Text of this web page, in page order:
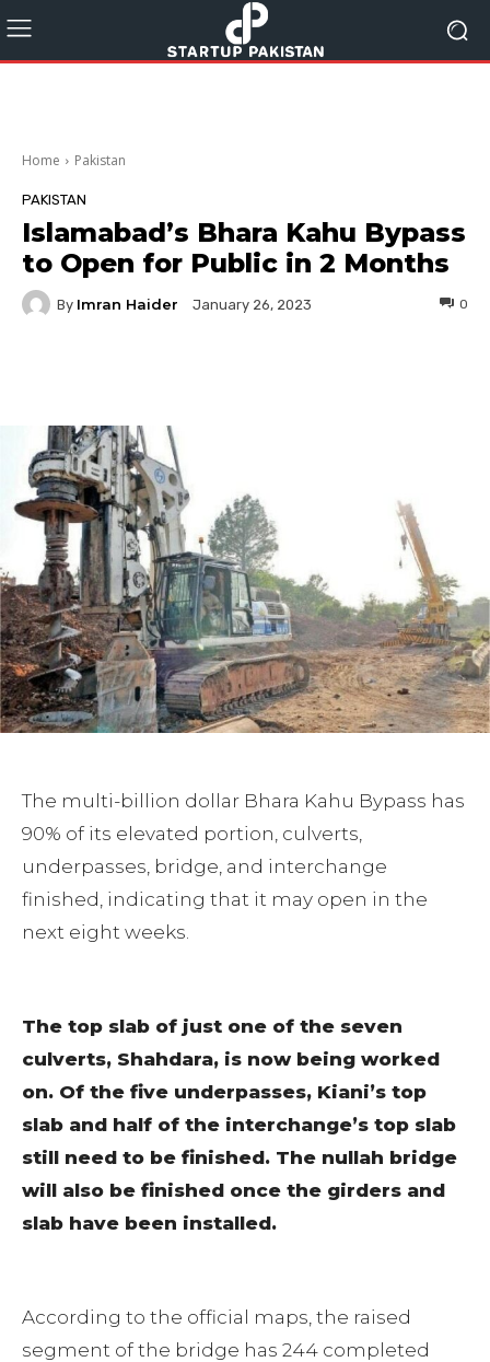
Home Pakistan
PAKISTAN
Islamabad’s Bhara Kahu Bypass
to Open for Public in 2 Months
By Imran Haider January 26, 2023 0
The multi-billion dollar Bhara Kahu Bypass has
90% of its elevated portion, culverts,
underpasses, bridge, and interchange
finished, indicating that it may open in the
next eight weeks.
The top slab of just one of the seven
culverts, Shahdara, is now being worked
on. Of the five underpasses, Kiani’s top
slab and half of the interchange’s top slab
still need to be finished. The nullah bridge
will also be finished once the girders and
slab have been installed.
According to the official maps, the raised
segment of the bridge has 244 completed